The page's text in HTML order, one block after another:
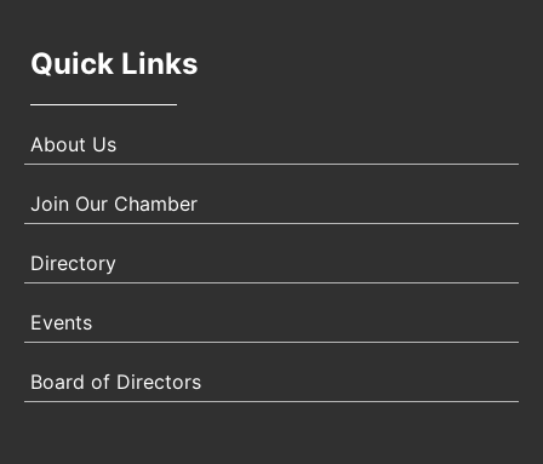
Quick Links
About Us
Join Our Chamber
Directory
Events
Board of Directors